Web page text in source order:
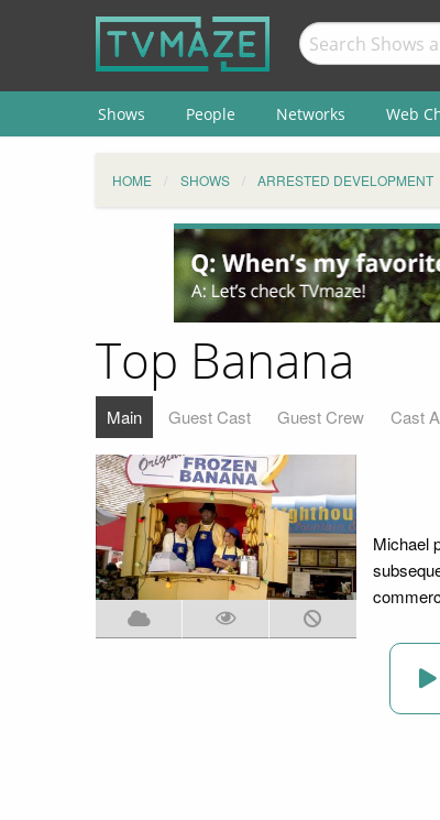
Shows People Networks Web
HOME SHOWS ARRESTED DEVELOPMENT
Top Banana
Main Guest Cast Guest Crew Cast
Michael